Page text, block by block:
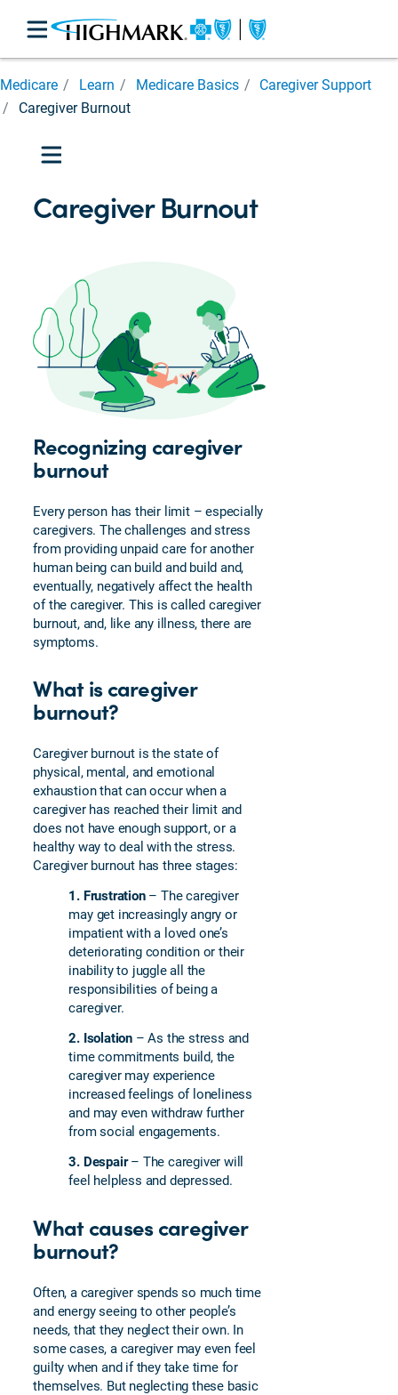
Medicare Learn Medicare Basics
Caregiver Support
Caregiver Burnout
Basics
Medicare
Medicare
Prescription
Cost
Help
Caregiver
Support
Caregiver
Burnout
Emotions
Power
Attorney
FAQs
Medicare
for
Veterans
Enrolling
Plan
Perks
Services
Caregiver Burnout
Recognizing caregiver
burnout
Every person has their limit – especially
caregivers. The challenges and stress
from providing unpaid care for another
human being can build and build and,
eventually, negatively affect the health
of the caregiver. This is called caregiver
burnout, and, like any illness, there are
symptoms.
What is caregiver
burnout?
Caregiver burnout is the state of
physical, mental, and emotional
exhaustion that can occur when a
caregiver has reached their limit and
does not have enough support, or a
healthy way to deal with the stress.
Caregiver burnout has three stages:
1. Frustration – The caregiver
may get increasingly angry or
impatient with a loved one’s
deteriorating condition or their
inability to juggle all the
responsibilities of being a
caregiver.
2. Isolation– As the stress and
time commitments build, the
caregiver may experience
increased feelings of loneliness
and may even withdraw further
from social engagements.
3. Despair– The caregiver will
feel helpless and depressed.
What causes caregiver
burnout?
Often, a caregiver spends so much time
and energy seeing to other people’s
needs, that they neglect their own. In
some cases, a caregiver may even feel
guilty when and if they take time for
themselves. But neglecting these basic